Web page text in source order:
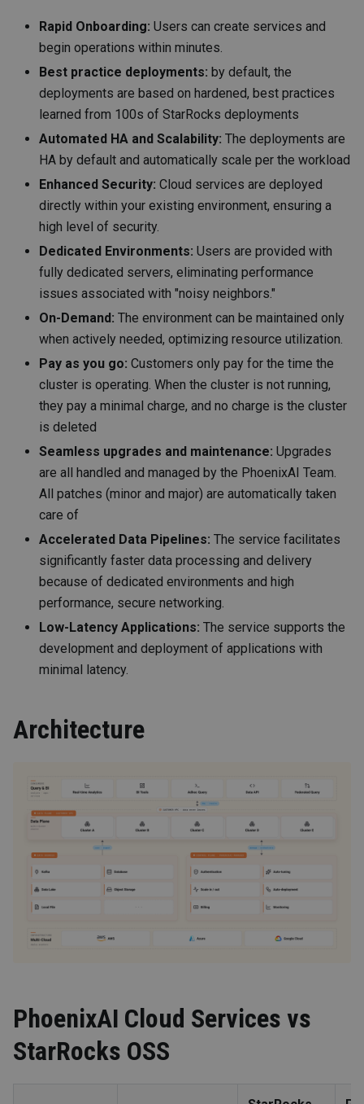
Rapid Onboarding: Users can create services and
begin operations within minutes.
Best practice deployments: by default, the
deployments are based on hardened, best practices
learned from 100s of StarRocks deployments
Automated HA and Scalability: The deployments are
HA by default and automatically scale per the workload
Enhanced Security: Cloud services are deployed
directly within your existing environment, ensuring a
high level of security.
Dedicated Environments: Users are provided with
fully dedicated servers, eliminating performance
issues associated with "noisy neighbors."
On-Demand: The environment can be maintained only
when actively needed, optimizing resource utilization.
Pay as you go: Customers only pay for the time the
cluster is operating. When the cluster is not running,
they pay a minimal charge, and no charge is the cluster
is deleted
Seamless upgrades and maintenance: Upgrades
are all handled and managed by the PhoenixAI Team.
All patches (minor and major) are automatically taken
care of
Accelerated Data Pipelines: The service facilitates
significantly faster data processing and delivery
because of dedicated environments and high
performance, secure networking.
Low-Latency Applications: The service supports the
development and deployment of applications with
minimal latency.
Architecture
PhoenixAI Cloud Services vs
StarRocks OSS